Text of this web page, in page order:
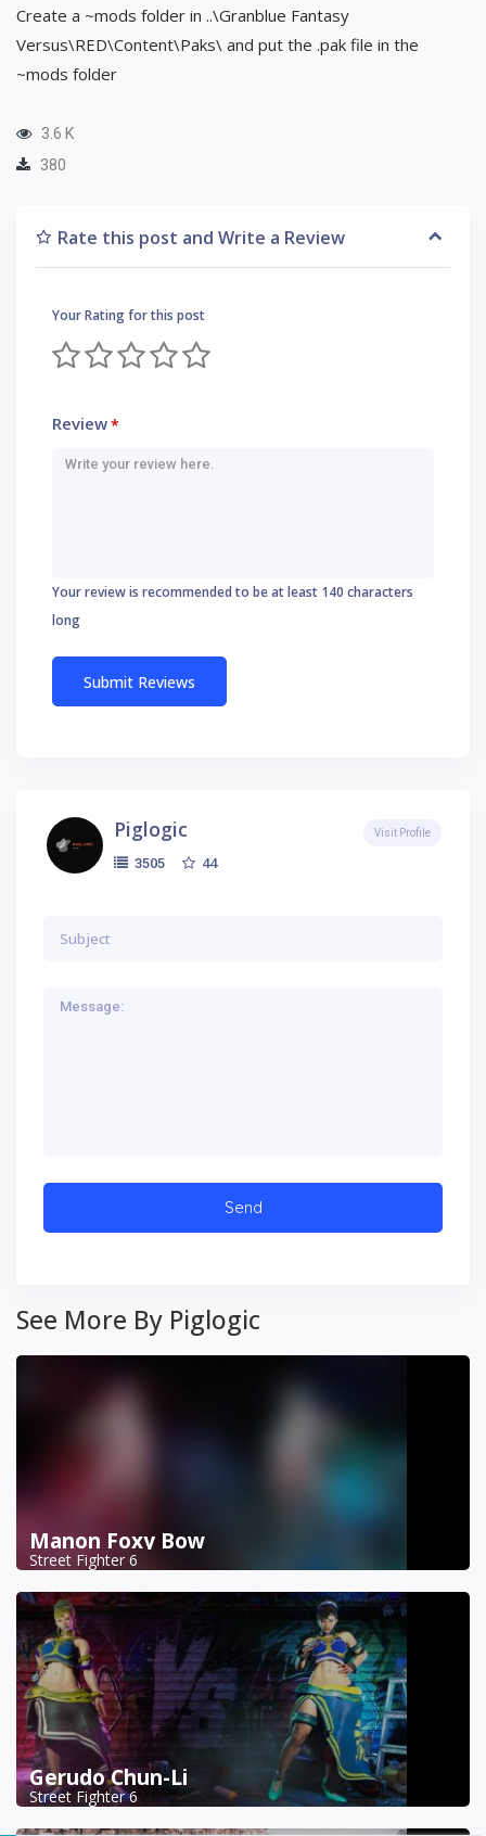
Create a ~mods folder in ..\Granblue Fantasy
Versus\RED\Content\Paks\ and put the .pak file in the
~mods folder
3.6 K
380
Rate this post and Write a Review
Your Rating for this post
Review*
Your review is recommended to be at least 140 characters
long
Piglogic
3505 44
Visit Profile
See More By Piglogic
Manon Foxy Bow
Street Fighter 6
Gerudo Chun-Li
Street Fighter 6